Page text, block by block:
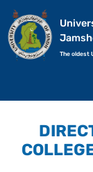
The oldest